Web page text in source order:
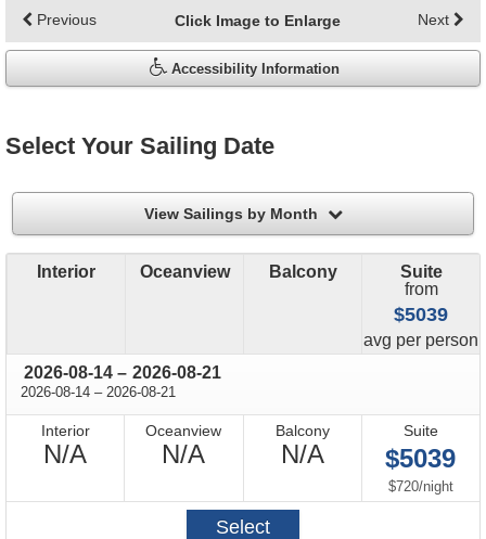
Click Image to Enlarge
Previous Next
Accessibility Information
Select Your Sailing Date
View Sailings by Month filter
Interior Oceanview Balcony
Suite
from
$5039
avg price
per person
2026-08-14 through
– 2026-08-21
2026-08-14 through
– 2026-08-21
Interior
N/A
Oceanview
N/A
Balcony
N/ANot
Available
Suite
$5039
$720/per
night
Select